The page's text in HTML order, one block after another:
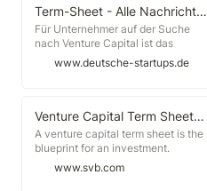
knowing how the terms and
stipulations measure up to other
term sheets being issued in the
Term-Sheet - Alle Nachrichten und Informationen, News, Tipps und Infos zu Term-Sheet - deutsche-startups.de
Für Unternehmer auf der Suche
nach Venture Capital ist das
Eintreffen des Term-Sheets von
einem Investor, mit dem man
Freude über den Eingang eines
solchen [...]
www.deutsche-startups.de
Venture Capital Term Sheets: A Guide | Silicon Valley Bank
A venture capital term sheet is the
blueprint for an investment.
Although term sheets have a set of
www.svb.com